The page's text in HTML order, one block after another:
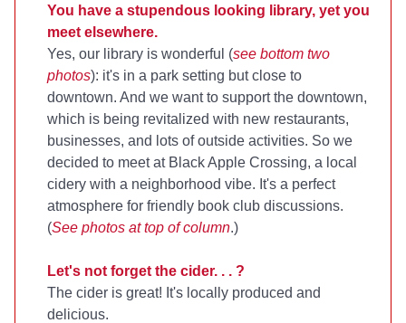
You have a stupendous looking library, yet you
meet elsewhere.
Yes, our library is wonderful (see bottom two
photos): it's in a park setting but close to
downtown. And we want to support the downtown,
which is being revitalized with new restaurants,
businesses, and lots of outside activities. So we
decided to meet at Black Apple Crossing, a local
cidery with a neighborhood vibe. It's a perfect
atmosphere for friendly book club discussions.
(See photos at top of column.)
Let's not forget the cider. . . ?
The cider is great! It's locally produced and
delicious.